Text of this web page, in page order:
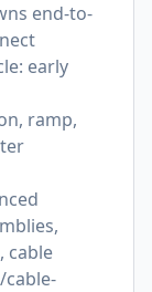
end-to-
early
ramp,
cable
cable-